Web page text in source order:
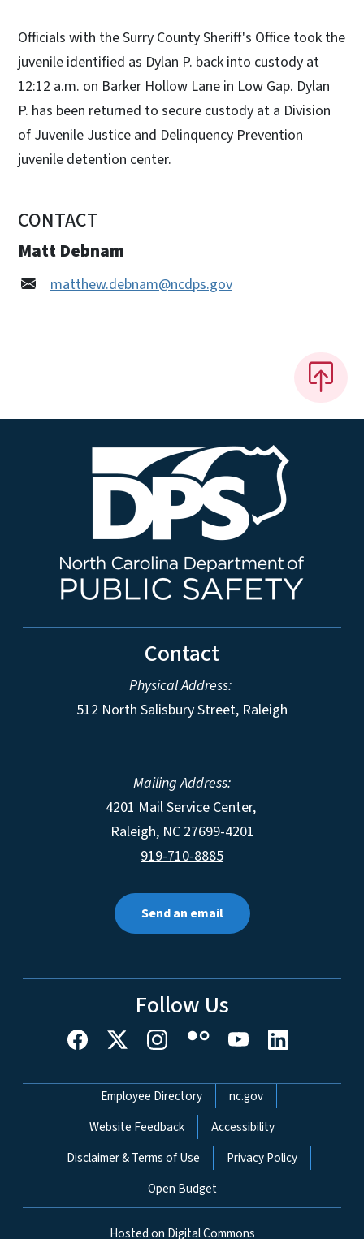
Officials with the Surry County Sheriff's Office took the
juvenile identified as Dylan P. back into custody at
12:12 a.m. on Barker Hollow Lane in Low Gap. Dylan
P. has been returned to secure custody at a Division
of Juvenile Justice and Delinquency Prevention
juvenile detention center.
CONTACT
Matt Debnam
matthew.debnam@ncdps.gov
Contact
Physical Address:
512 North Salisbury Street, Raleigh
Mailing Address:
4201 Mail Service Center,
Raleigh, NC 27699-4201
919-710-8885
Send an email
Follow Us
Network Menu
Employee Directory
nc.gov
Website Feedback
Accessibility
Disclaimer & Terms of Use
Privacy Policy
Open Budget
Hosted on Digital Commons